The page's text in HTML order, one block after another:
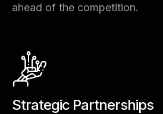
ahead of the competition.
Strategic Partnerships